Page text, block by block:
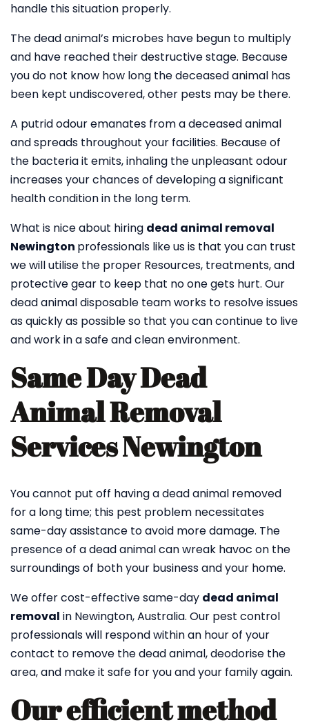
handle this situation properly.
The dead animal’s microbes have begun to multiply
and have reached their destructive stage. Because
you do not know how long the deceased animal has
been kept undiscovered, other pests may be there.
A putrid odour emanates from a deceased animal
and spreads throughout your facilities. Because of
the bacteria it emits, inhaling the unpleasant odour
increases your chances of developing a significant
health condition in the long term.
What is nice about hiring dead animal removal
Newington professionals like us is that you can trust
we will utilise the proper Resources, treatments, and
protective gear to keep that no one gets hurt. Our
dead animal disposable team works to resolve issues
as quickly as possible so that you can continue to live
and work in a safe and clean environment.
Same Day Dead
Animal Removal
Services Newington
You cannot put off having a dead animal removed
for a long time; this pest problem necessitates
same-day assistance to avoid more damage. The
presence of a dead animal can wreak havoc on the
surroundings of both your business and your home.
We offer cost-effective same-day dead animal
removal in Newington, Australia. Our pest control
professionals will respond within an hour of your
contact to remove the dead animal, deodorise the
area, and make it safe for you and your family again.
Our efficient method